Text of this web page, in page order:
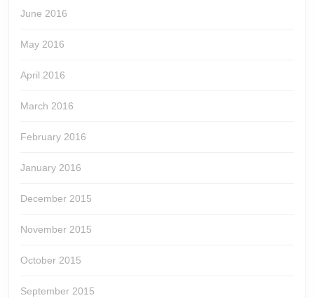
June 2016
May 2016
April 2016
March 2016
February 2016
January 2016
December 2015
November 2015
October 2015
September 2015